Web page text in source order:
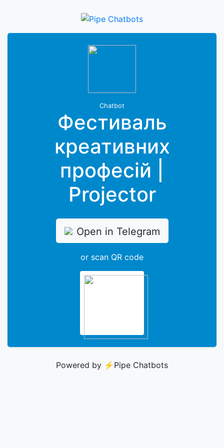
Chatbot
Фестиваль
креативних
професій |
Projector
Open in Telegram
or scan QR code
Powered by ⚡️ Pipe Chatbots